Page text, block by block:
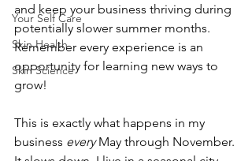
Your Self Care
Skin Health
Skin Science
and keep your business thriving during
potentially slower summer months.
Remember every experience is an
opportunity for learning new ways to
grow!
This is exactly what happens in my
business every May through November.